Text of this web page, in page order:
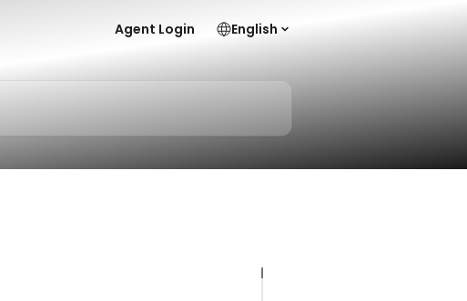
Agent Login English